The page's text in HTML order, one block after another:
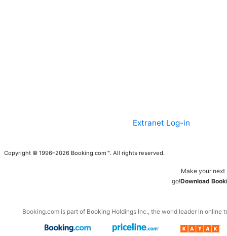
Extranet Log-in
Copyright © 1996–2026 Booking.com™. All rights reserved.
Make your
go!Download
Booking.com is part of Booking Holdings Inc., the world leader in online